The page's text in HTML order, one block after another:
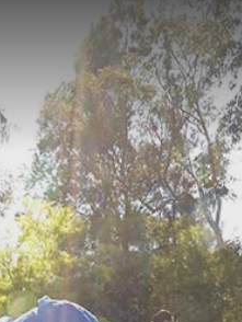
a site
site